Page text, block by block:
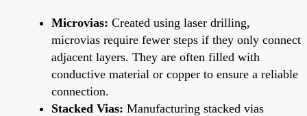
Microvias: Created using laser drilling,
microvias require fewer steps if they only connect
adjacent layers. They are often filled with
conductive material or copper to ensure a reliable
connection.
Stacked Vias: Manufacturing stacked vias